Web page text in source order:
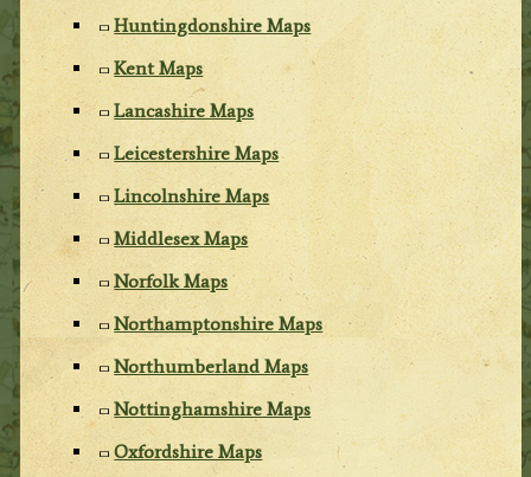
Huntingdonshire Maps
Kent Maps
Lancashire Maps
Leicestershire Maps
Lincolnshire Maps
Middlesex Maps
Norfolk Maps
Northamptonshire Maps
Northumberland Maps
Nottinghamshire Maps
Oxfordshire Maps